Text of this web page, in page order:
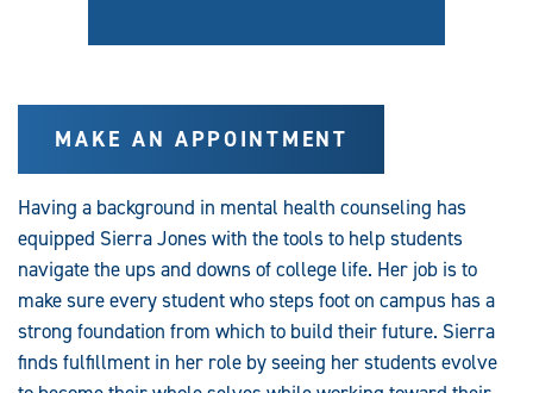
MAKE AN APPOINTMENT
Having a background in mental health counseling has
equipped Sierra Jones with the tools to help students
navigate the ups and downs of college life. Her job is to
make sure every student who steps foot on campus has a
strong foundation from which to build their future. Sierra
finds fulfillment in her role by seeing her students evolve